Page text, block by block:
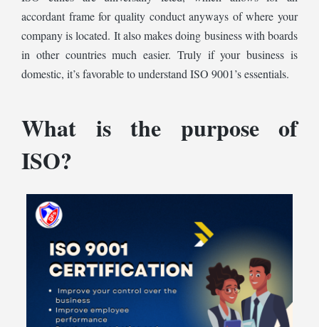
accordant frame for quality conduct anyways of where your
company is located. It also makes doing business with boards
in other countries much easier. Truly if your business is
domestic, it’s favorable to understand ISO 9001’s essentials.
What is the purpose of
ISO?